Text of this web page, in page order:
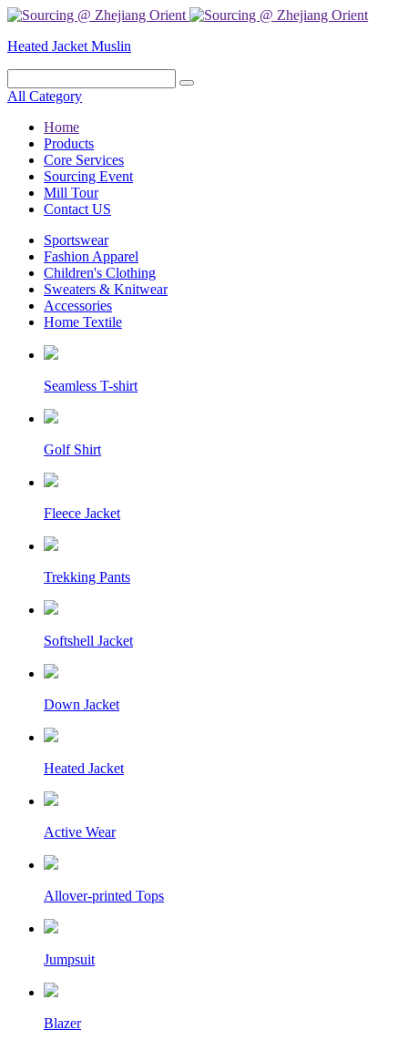
Heated Jacket Muslin
All Category
Home
Products
Core Services
Sourcing Event
Mill Tour
Contact US
Sportswear
Fashion Apparel
Children's Clothing
Sweaters & Knitwear
Accessories
Home Textile
Seamless T-shirt
Golf Shirt
Fleece Jacket
Trekking Pants
Softshell Jacket
Down Jacket
Heated Jacket
Active Wear
Allover-printed Tops
Jumpsuit
Blazer